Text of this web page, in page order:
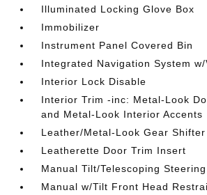
Illuminated Locking Glove Box
Immobilizer
Instrument Panel Covered Bin
Integrated Navigation System
Interior Lock Disable
Interior Trim -inc: Metal-Look
and Metal-Look Interior Accents
Leather/Metal-Look Gear
Leatherette Door Trim Insert
Manual Tilt/Telescoping
Manual w/Tilt Front Head